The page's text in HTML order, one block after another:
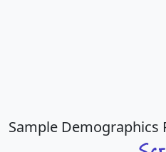
Sample Demographics